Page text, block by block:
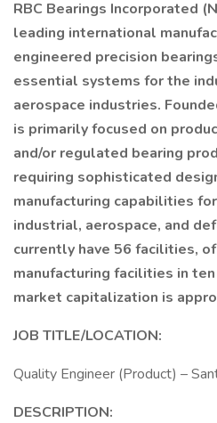
RBC Bearings Incorporated
leading international
engineered precision
essential systems for the
aerospace industries.
is primarily focused on
and/or regulated bearing
requiring sophisticated
manufacturing capabilities
industrial, aerospace, and
currently have 56 facilities,
manufacturing facilities in
market capitalization is
JOB TITLE/LOCATION:
Quality Engineer (Product) –
DESCRIPTION: